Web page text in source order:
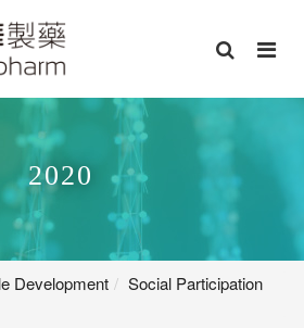
2020
Development
Social Participation